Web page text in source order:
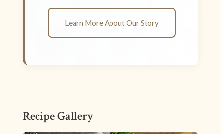
Learn More About Our Story
Recipe Gallery